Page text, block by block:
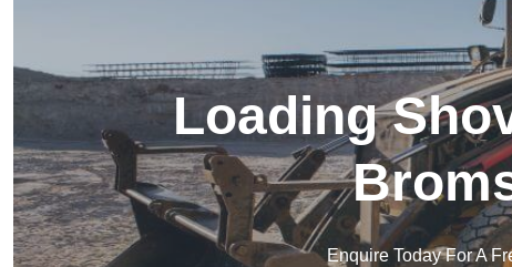
Loading
Enquire Today For A